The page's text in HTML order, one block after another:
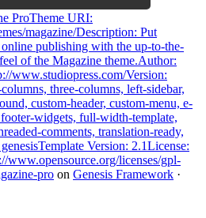
ProTheme URI:
magazine/Description: Put
publishing with the up-to-the-
of the Magazine theme.Author:
www.studiopress.com/Version:
three-columns, left-sidebar,
custom-header, custom-menu, e-
widgets, full-width-template,
comments, translation-ready,
Version: 2.1License:
licenses/gpl-
pro on Genesis Framework ·